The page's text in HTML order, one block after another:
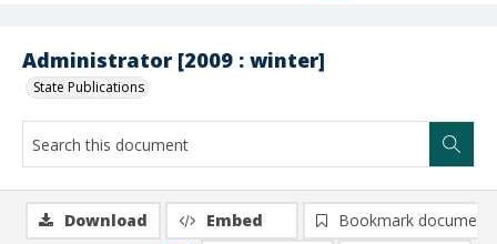
Administrator [2009 : winter]
State Publications
Download Embed
Bookmark document